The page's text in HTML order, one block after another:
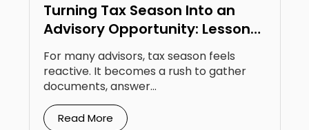
Turning Tax Season Into an
Advisory Opportunity: Lessons
From Steven Jarvis
For many advisors, tax season feels
reactive. It becomes a rush to gather
documents, answer...
Read More